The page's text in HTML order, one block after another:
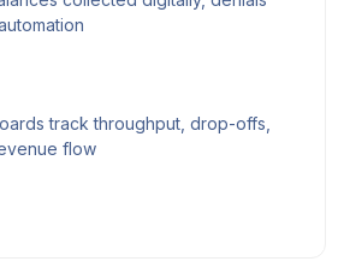
track throughput, drop-offs,
flow